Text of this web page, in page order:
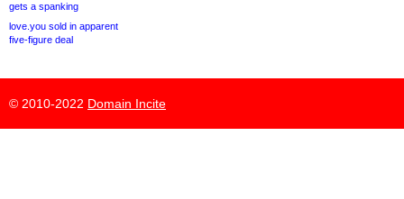
gets a spanking
love.you sold in apparent
five-figure deal
© 2010-2022 Domain Incite